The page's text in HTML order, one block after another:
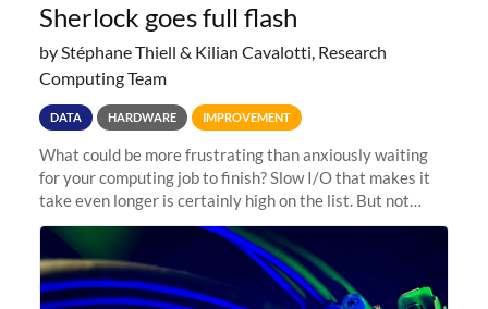
Sherlock goes full flash
by Stéphane Thiell & Kilian Cavalotti, Research
Computing Team
DATA HARDWARE IMPROVEMENT
What could be more frustrating than anxiously waiting
for your computing job to finish? Slow I/O that makes it
take even longer is certainly high on the list. But not
anymore! Fir, Sherlock’s scratch file system, has just
undergone a major